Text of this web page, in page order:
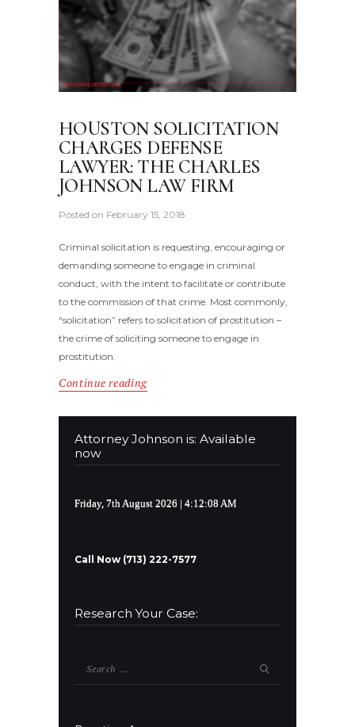
HOUSTON SOLICITATION
CHARGES DEFENSE
LAWYER: THE CHARLES
JOHNSON LAW FIRM
Posted on February 15, 2018
Criminal solicitation is requesting, encouraging or
demanding someone to engage in criminal
conduct, with the intent to facilitate or contribute
to the commission of that crime. Most commonly,
“solicitation” refers to solicitation of prostitution –
the crime of soliciting someone to engage in
prostitution.
Continue reading
Attorney Johnson is: Available
now
Friday, 7th August 2026 | 4:12:08 AM
Call Now (713) 222-7577
Research Your Case: